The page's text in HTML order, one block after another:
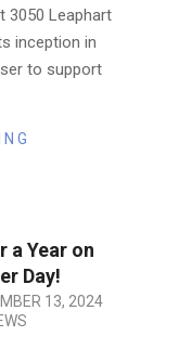
3050 Leaphart
inception in
to support
a Year on
Day!
13, 2024